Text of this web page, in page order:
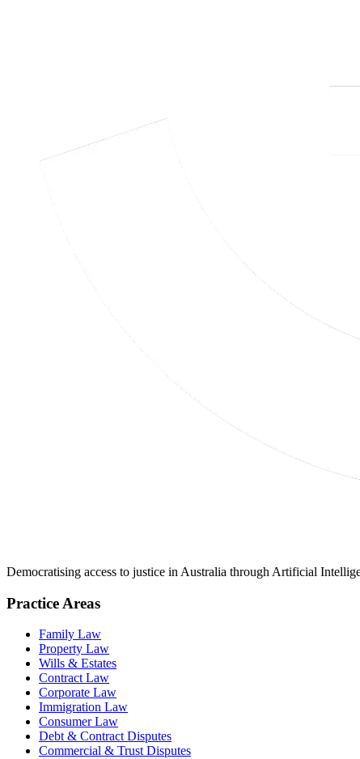
Democratising access to justice in Australia through Artificial
Practice Areas
Family Law
Property Law
Wills & Estates
Contract Law
Corporate Law
Immigration Law
Consumer Law
Debt & Contract Disputes
Commercial & Trust Disputes